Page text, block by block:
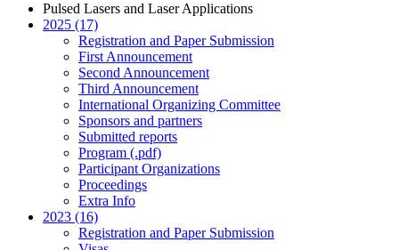
Pulsed Lasers and Laser Applications
2025 (17)
Registration and Paper Submission
First Announcement
Second Announcement
Third Announcement
International Organizing Committee
Sponsors and partners
Submitted reports
Program (.pdf)
Participant Organizations
Proceedings
Extra Info
2023 (16)
Registration and Paper Submission